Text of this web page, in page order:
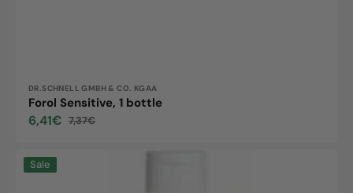
Vendor:
DR.SCHNELL GMBH & CO. KGAA
Forol Sensitive, 1 bottle
Sale
6,41€
Regular
7,37€
DESOWASH
Sale